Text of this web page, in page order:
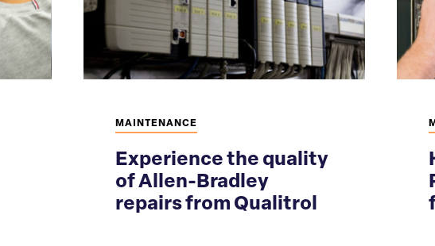
MAINTENANCE
Experience the quality
of Allen-Bradley
repairs from Qualitrol